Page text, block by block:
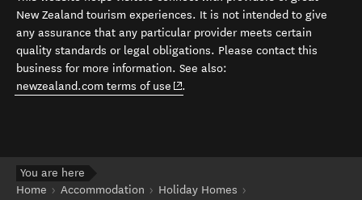
New Zealand tourism experiences. It is not intended to give
any assurance that any particular provider meets certain
quality standards or legal obligations. Please contact this
business for more information. See also:
newzealand.com terms of use (opens in new window)
.
You are here
Home
Accommodation
Holiday Homes